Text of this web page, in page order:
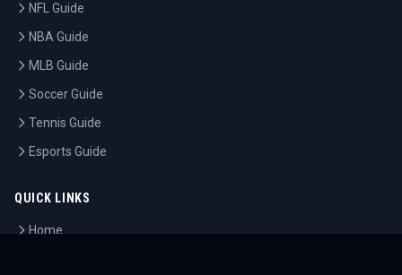
NFL Guide
NBA Guide
MLB Guide
Soccer Guide
Tennis Guide
Esports Guide
QUICK LINKS
Home